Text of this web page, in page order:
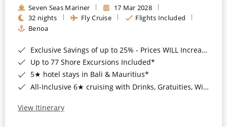
Seven Seas Mariner
17 Mar 2028
32 nights
Fly Cruise
Flights Included
Benoa
Exclusive Savings of up to 25% - Prices WILL Increase*
Up to 77 Shore Excursions Included*
5★ hotel stays in Bali & Mauritius*
All-Inclusive 6★ cruising with Drinks, Gratuities, Wi-Fi & Speciality Dining Included*
View Itinerary